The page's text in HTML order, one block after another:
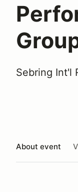
Sebring Int'l
About event